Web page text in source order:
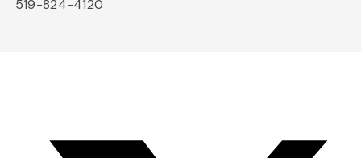
519-824-4120